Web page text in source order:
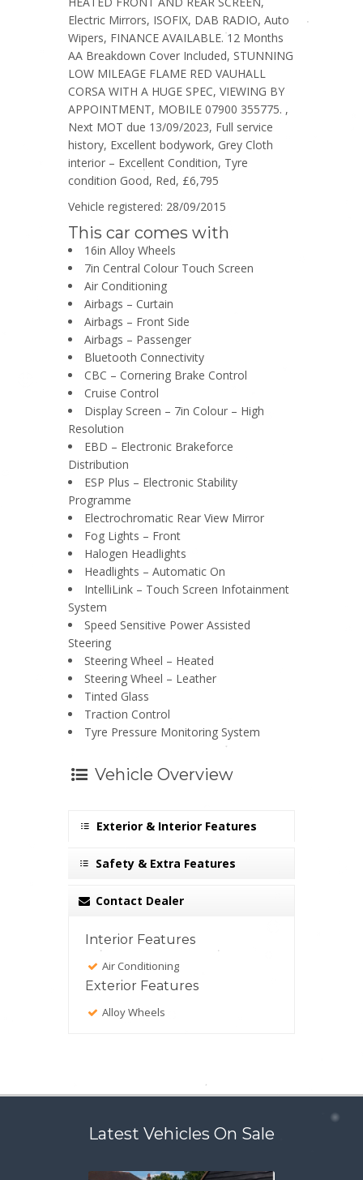
Electric Mirrors, ISOFIX, DAB RADIO, Auto
Wipers, FINANCE AVAILABLE. 12 Months
AA Breakdown Cover Included, STUNNING
LOW MILEAGE FLAME RED VAUHALL
CORSA WITH A HUGE SPEC, VIEWING BY
APPOINTMENT, MOBILE 07900 355775. ,
Next MOT due 13/09/2023, Full service
history, Excellent bodywork, Grey Cloth
interior – Excellent Condition, Tyre
condition Good, Red, £6,795
Vehicle registered: 28/09/2015
This car comes with
16in Alloy Wheels
7in Central Colour Touch Screen
Air Conditioning
Airbags – Curtain
Airbags – Front Side
Airbags – Passenger
Bluetooth Connectivity
CBC – Cornering Brake Control
Cruise Control
Display Screen – 7in Colour – High
Resolution
EBD – Electronic Brakeforce
Distribution
ESP Plus – Electronic Stability
Programme
Electrochromatic Rear View Mirror
Fog Lights – Front
Halogen Headlights
Headlights – Automatic On
IntelliLink – Touch Screen Infotainment
System
Speed Sensitive Power Assisted
Steering
Steering Wheel – Heated
Steering Wheel – Leather
Tinted Glass
Traction Control
Tyre Pressure Monitoring System
Vehicle Overview
Exterior & Interior Features
Safety & Extra Features
Contact Dealer
Interior Features
Air Conditioning
Exterior Features
Alloy Wheels
Latest Vehicles On Sale